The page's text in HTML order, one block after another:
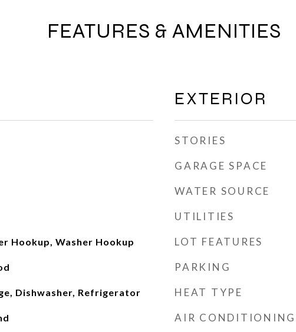
FEATURES & AMENITIES
Hookup, Washer Hookup
Dishwasher, Refrigerator
EXTERIOR
STORIES
GARAGE SPACE
WATER SOURCE
UTILITIES
LOT FEATURES
PARKING
HEAT TYPE
AIR CONDITIONING